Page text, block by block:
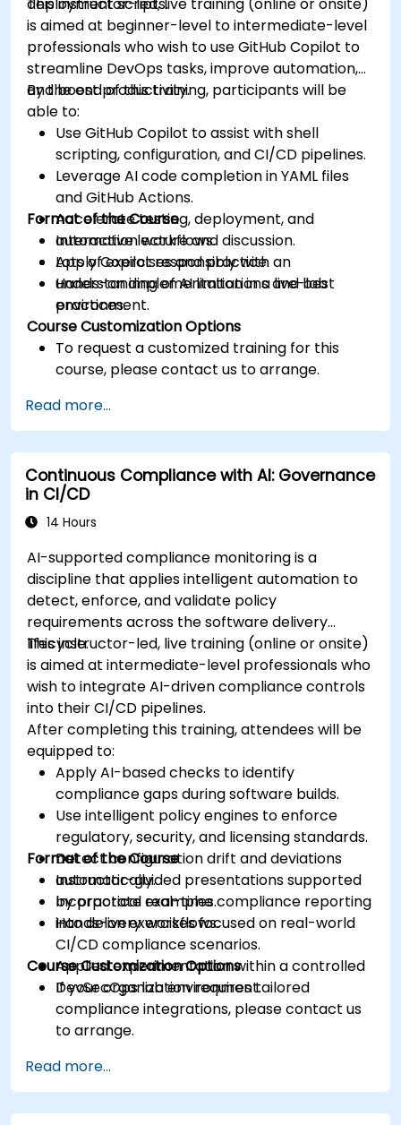
is aimed at beginner-level to intermediate-level
professionals who wish to use GitHub Copilot to
streamline DevOps tasks, improve automation,
and boost productivity.
By the end of this training, participants will be
able to:
Use GitHub Copilot to assist with shell
scripting, configuration, and CI/CD pipelines.
Leverage AI code completion in YAML files
and GitHub Actions.
Accelerate testing, deployment, and
automation workflows.
Apply Copilot responsibly with an
understanding of AI limitations and best
practices.
Format of the Course
Interactive lecture and discussion.
Lots of exercises and practice.
Hands-on implementation in a live-lab
environment.
Course Customization Options
To request a customized training for this
course, please contact us to arrange.
Read more...
Continuous Compliance with AI: Governance
in CI/CD
14 Hours
AI-supported compliance monitoring is a
discipline that applies intelligent automation to
detect, enforce, and validate policy
requirements across the software delivery
lifecycle.
This instructor-led, live training (online or onsite)
is aimed at intermediate-level professionals who
wish to integrate AI-driven compliance controls
into their CI/CD pipelines.
After completing this training, attendees will be
equipped to:
Apply AI-based checks to identify
compliance gaps during software builds.
Use intelligent policy engines to enforce
regulatory, security, and licensing standards.
Detect configuration drift and deviations
automatically.
Incorporate real-time compliance reporting
into delivery workflows.
Format of the Course
Instructor-guided presentations supported
by practical examples.
Hands-on exercises focused on real-world
CI/CD compliance scenarios.
Applied experimentation within a controlled
DevSecOps lab environment.
Course Customization Options
If your organization requires tailored
compliance integrations, please contact us
to arrange.
Read more...